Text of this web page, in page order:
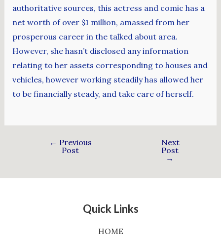
authoritative sources, this actress and comic has a
net worth of over $1 million, amassed from her
prosperous career in the talked about area.
However, she hasn’t disclosed any information
relating to her assets corresponding to houses and
vehicles, however working steadily has allowed her
to be financially steady, and take care of herself.
← Previous
Post
Next
Post
→
Quick Links
HOME